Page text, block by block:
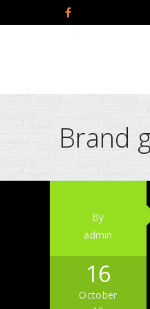
Brand
By
admin
16
October